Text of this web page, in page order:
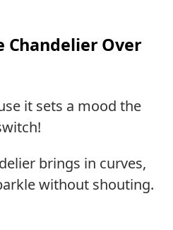
Chandelier Over
it sets a mood the
brings in curves,
without shouting.